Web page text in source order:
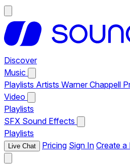
Discover
Music
Playlists Artists Warner Chappell
Video
Playlists
SFX Sound Effects
Playlists
Live Chat Pricing Sign In Create